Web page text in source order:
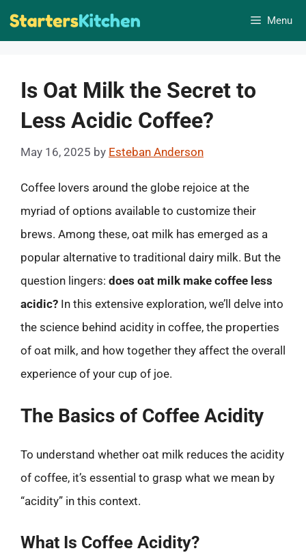
Skip
Menu
Is Oat Milk the Secret to
Less Acidic Coffee?
May 16, 2025 by Esteban Anderson
Coffee lovers around the globe rejoice at the
myriad of options available to customize their
brews. Among these, oat milk has emerged as a
popular alternative to traditional dairy milk. But the
question lingers: does oat milk make coffee less
acidic? In this extensive exploration, we’ll delve into
the science behind acidity in coffee, the properties
of oat milk, and how together they affect the overall
experience of your cup of joe.
The Basics of Coffee Acidity
To understand whether oat milk reduces the acidity
of coffee, it’s essential to grasp what we mean by
“acidity” in this context.
What Is Coffee Acidity?